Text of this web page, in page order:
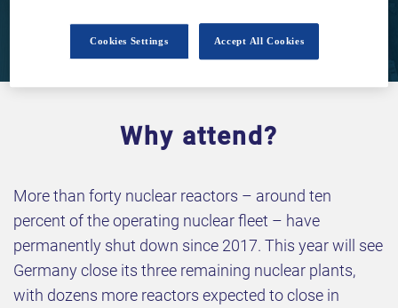
Why attend?
More than forty nuclear reactors – around ten
percent of the operating nuclear fleet – have
permanently shut down since 2017. This year will see
Germany close its three remaining nuclear plants,
with dozens more reactors expected to close in
Accept All Cookies
Cookies Settings